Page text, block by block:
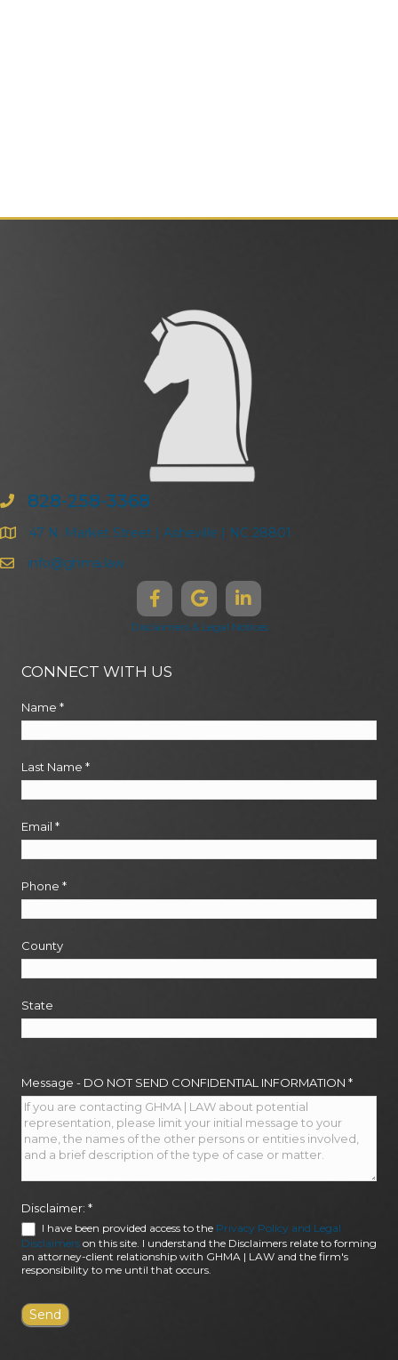
828-258-3368
47 N. Market Street | Asheville | NC 28801
info@ghma.law
Disclaimers & Legal Notices
CONNECT WITH US
Name *
Last Name *
Email *
Phone *
County
State
Message - DO NOT SEND CONFIDENTIAL INFORMATION *
Disclaimer: *
I have been provided access to the Privacy Policy and Legal
Disclaimers on this site. I understand the Disclaimers relate to forming
an attorney-client relationship with GHMA | LAW and the firm's
responsibility to me until that occurs.